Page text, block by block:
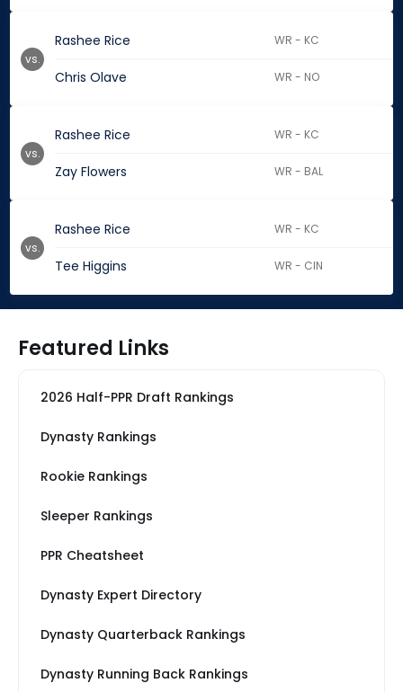
Rashee Rice WR - KC
Chris Olave WR - NO
vs.
Rashee Rice WR - KC
Zay Flowers WR - BAL
vs.
Rashee Rice WR - KC
Tee Higgins WR - CIN
vs.
Featured Links
2026 Half-PPR Draft Rankings
Dynasty Rankings
Rookie Rankings
Sleeper Rankings
PPR Cheatsheet
Dynasty Expert Directory
Dynasty Quarterback Rankings
Dynasty Running Back Rankings